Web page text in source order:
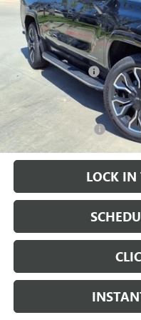
Courtesy Transportation Unit
MSRP:
Heritage Discount
Heritage Demo Discount on
Sale Price:
Documentation Fee
LOCK IN